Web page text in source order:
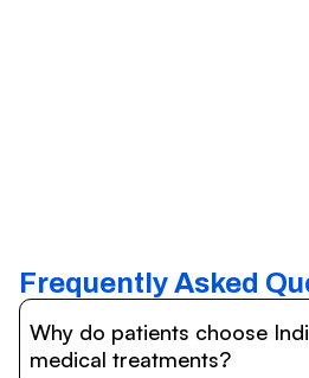
Frequently Asked
Why do patients choose
medical treatments?